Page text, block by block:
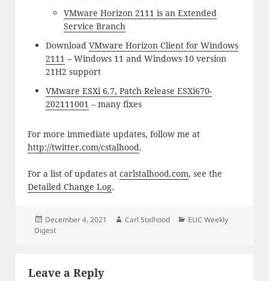
VMware Horizon 2111 is an Extended
Service Branch
Download VMware Horizon Client for Windows
2111 – Windows 11 and Windows 10 version
21H2 support
VMware ESXi 6.7, Patch Release ESXi670-
202111001 – many fixes
For more immediate updates, follow me at
http://twitter.com/cstalhood.
For a list of updates at carlstalhood.com, see the
Detailed Change Log.
Posted
on
December 4, 2021 Author
Carl Stalhood Categories
EUC Weekly
Digest
Leave a Reply